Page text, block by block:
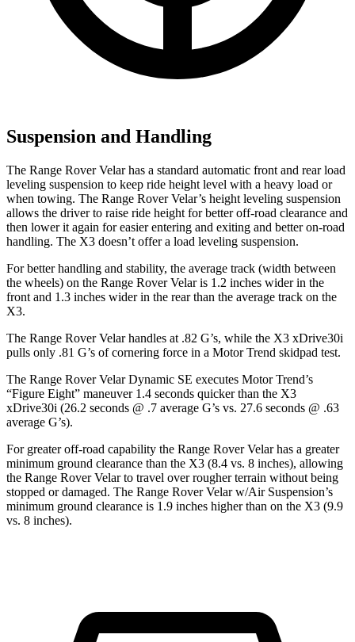
Suspension and Handling
The Range Rover Velar has a standard automatic front and rear load
leveling suspension to keep ride height level with a heavy load or
when towing. The Range Rover Velar’s height leveling suspension
allows the driver to raise ride height for better off-road clearance and
then lower it again for easier entering and exiting and better on-road
handling. The X3 doesn’t offer a load leveling suspension.
For better handling and stability, the average track (width between
the wheels) on the Range Rover Velar is 1.2 inches wider in the
front and 1.3 inches wider in the rear than the average track on the
X3.
The Range Rover Velar handles at .82 G’s, while the X3 xDrive30i
pulls only .81 G’s of cornering force in a Motor Trend skidpad test.
The Range Rover Velar Dynamic SE executes Motor Trend’s
“Figure Eight” maneuver 1.4 seconds quicker than the X3
xDrive30i (26.2 seconds @ .7 average G’s vs. 27.6 seconds @ .63
average G’s).
For greater off-road capability the Range Rover Velar has a greater
minimum ground clearance than the X3 (8.4 vs. 8 inches), allowing
the Range Rover Velar to travel over rougher terrain without being
stopped or damaged. The Range Rover Velar w/Air Suspension’s
minimum ground clearance is 1.9 inches higher than on the X3 (9.9
vs. 8 inches).